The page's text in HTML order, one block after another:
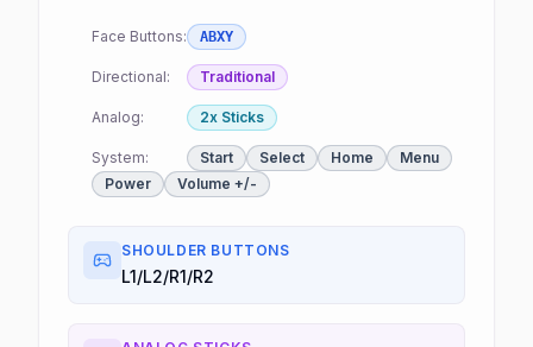
Face Buttons: ABXY
Directional: Traditional
Analog: 2x Sticks
System: Start Select Home
Menu
Power
Volume +/-
SHOULDER BUTTONS
L1/L2/R1/R2